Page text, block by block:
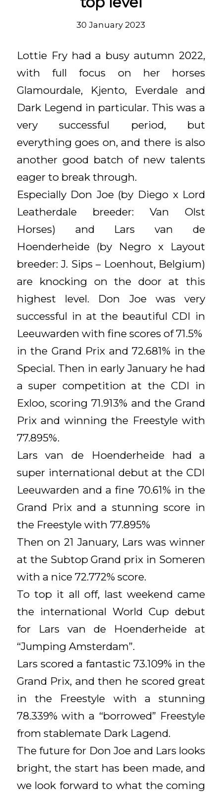
30 January 2023
Lottie Fry had a busy autumn 2022,
with full focus on her horses
Glamourdale, Kjento, Everdale and
Dark Legend in particular. This was a
very successful period, but
everything goes on, and there is also
another good batch of new talents
eager to break through.
Especially Don Joe (by Diego x Lord
Leatherdale breeder: Van Olst
Horses) and Lars van de
Hoenderheide (by Negro x Layout
breeder: J. Sips – Loenhout, Belgium)
are knocking on the door at this
highest level. Don Joe was very
successful in at the beautiful CDI in
Leeuwarden with fine scores of 71.5%
in the Grand Prix and 72.681% in the
Special. Then in early January he had
a super competition at the CDI in
Exloo, scoring 71.913% and the Grand
Prix and winning the Freestyle with
77.895%.
Lars van de Hoenderheide had a
super international debut at the CDI
Leeuwarden and a fine 70.61% in the
Grand Prix and a stunning score in
the Freestyle with 77.895%
Then on 21 January, Lars was winner
at the Subtop Grand prix in Someren
with a nice 72.772% score.
To top it all off, last weekend came
the international World Cup debut
for Lars van de Hoenderheide at
“Jumping Amsterdam”.
Lars scored a fantastic 73.109% in the
Grand Prix, and then he scored great
in the Freestyle with a stunning
78.339% with a “borrowed” Freestyle
from stablemate Dark Lagend.
The future for Don Joe and Lars looks
bright, the start has been made, and
we look forward to what the coming